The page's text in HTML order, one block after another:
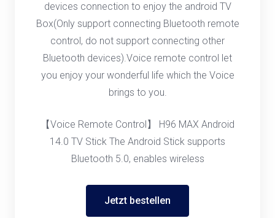
【Voice Remote Control】 H96 MAX Android
14.0 TV Stick The Android Stick supports
Bluetooth 5.0, enables wireless
devices connection to enjoy the android TV
Box(Only support connecting Bluetooth remote
control, do not support connecting other
Bluetooth devices).Voice remote control let
you enjoy your wonderful life which the Voice
brings to you.
Jetzt bestellen